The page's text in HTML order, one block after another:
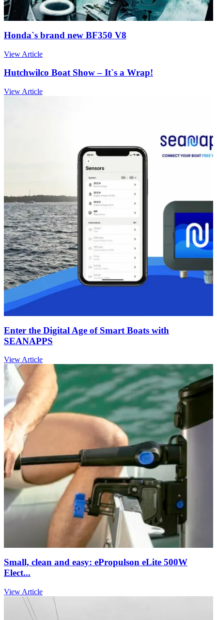
Honda`s brand new BF350 V8
View Article
Hutchwilco Boat Show – It`s a Wrap!
View Article
Enter the Digital Age of Smart Boats with
SEANAPPS
View Article
Small, clean and easy: ePropulson eLite 500W
Elect...
View Article